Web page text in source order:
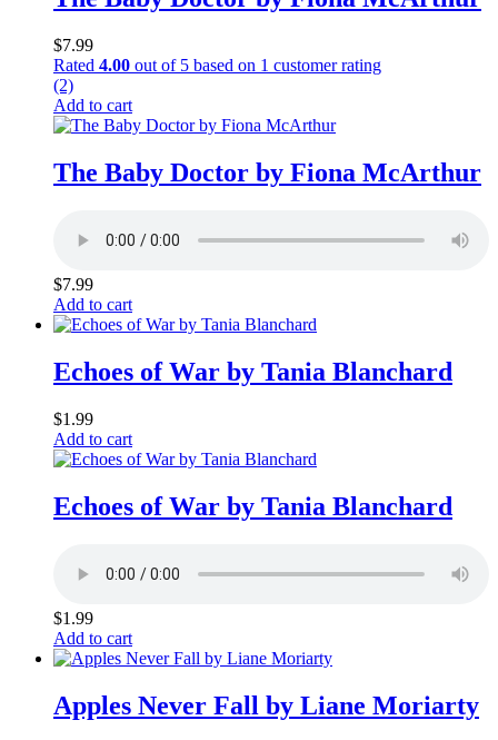
$7.99
Rated 4.00 out of 5 based on 1 customer rating
(2)
Add to cart
The Baby Doctor by Fiona McArthur
$7.99
Add to cart
Echoes of War by Tania Blanchard
$1.99
Add to cart
Echoes of War by Tania Blanchard
$1.99
Add to cart
Apples Never Fall by Liane Moriarty